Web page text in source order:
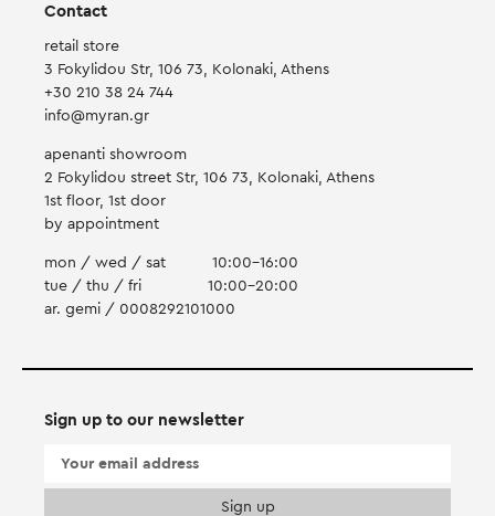
Contact
retail store
3 Fokylidou Str, 106 73, Kolonaki, Athens
+30 210 38 24 744
info@myran.gr
apenanti showroom
2 Fokylidou street Str, 106 73, Kolonaki, Athens
1st floor, 1st door
by appointment
mon / wed / sat
10:00-16:00
tue / thu / fri
10:00-20:00
ar. gemi / 0008292101000
Sign up to our newsletter